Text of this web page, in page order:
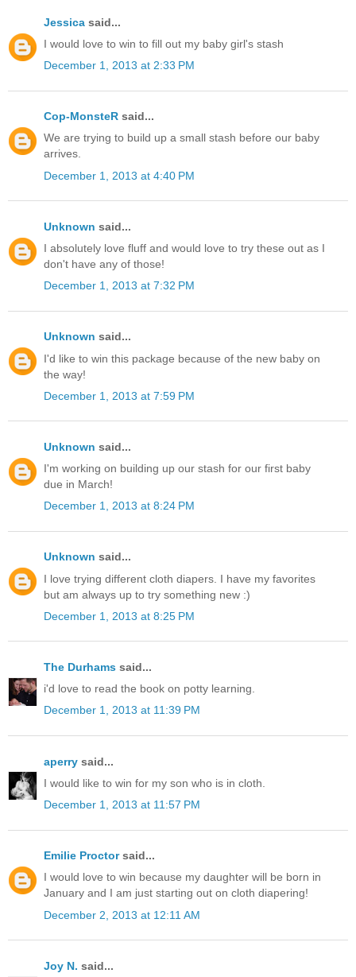
Jessica said...
I would love to win to fill out my baby girl's stash
December 1, 2013 at 2:33 PM
Cop-MonsteR said...
We are trying to build up a small stash before our baby
arrives.
December 1, 2013 at 4:40 PM
Unknown said...
I absolutely love fluff and would love to try these out as I
don't have any of those!
December 1, 2013 at 7:32 PM
Unknown said...
I'd like to win this package because of the new baby on
the way!
December 1, 2013 at 7:59 PM
Unknown said...
I'm working on building up our stash for our first baby
due in March!
December 1, 2013 at 8:24 PM
Unknown said...
I love trying different cloth diapers. I have my favorites
but am always up to try something new :)
December 1, 2013 at 8:25 PM
The Durhams said...
i'd love to read the book on potty learning.
December 1, 2013 at 11:39 PM
aperry said...
I would like to win for my son who is in cloth.
December 1, 2013 at 11:57 PM
Emilie Proctorsaid...
I would love to win because my daughter will be born in
January and I am just starting out on cloth diapering!
December 2, 2013 at 12:11 AM
Joy N. said...